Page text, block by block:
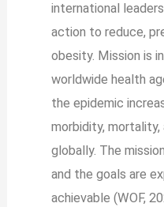
international
action to reduce,
obesity. Mission is
worldwide health
the epidemic
morbidity,
globally. The
and the goals are
achievable (WOF,